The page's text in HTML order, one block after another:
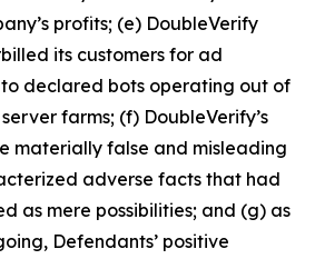
profits; (e) DoubleVerify
its customers for ad
to declared bots operating out of
farms; (f) DoubleVerify’s
materially false and misleading
adverse facts that had
as mere possibilities; and (g) as
Defendants’ positive